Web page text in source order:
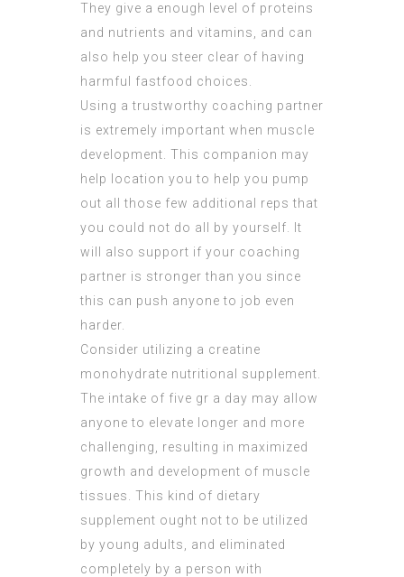
They give a enough level of proteins
and nutrients and vitamins, and can
also help you steer clear of having
harmful fastfood choices.
Using a trustworthy coaching partner
is extremely important when muscle
development. This companion may
help location you to help you pump
out all those few additional reps that
you could not do all by yourself. It
will also support if your coaching
partner is stronger than you since
this can push anyone to job even
harder.
Consider utilizing a creatine
monohydrate nutritional supplement.
The intake of five gr a day may allow
anyone to elevate longer and more
challenging, resulting in maximized
growth and development of muscle
tissues. This kind of dietary
supplement ought not to be utilized
by young adults, and eliminated
completely by a person with